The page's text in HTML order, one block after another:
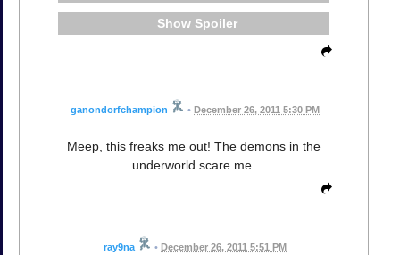
Spoiler
ganondorfchampion • December 26, 2011 5:30 PM
Meep, this freaks me out! The demons in the
underworld scare me.
ray9na • December 26, 2011 5:51 PM